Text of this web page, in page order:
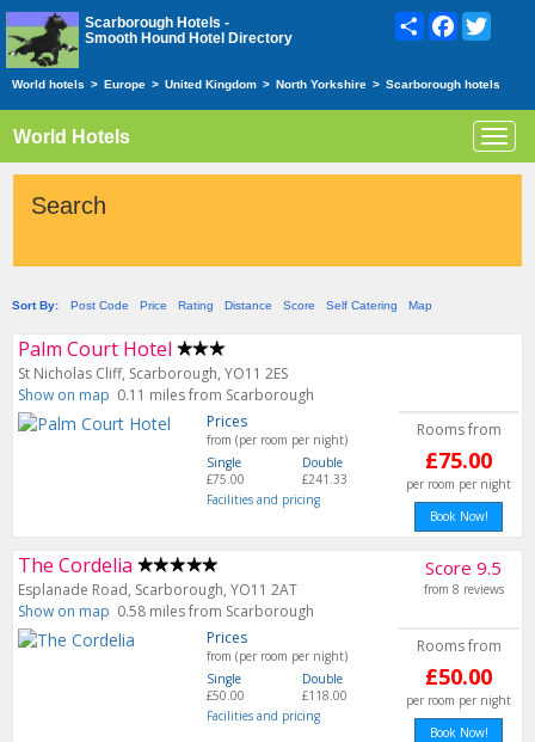
Scarborough Hotels -
Smooth Hound Hotel Directory
ShareFacebook
World hotels > Europe > United Kingdom > North Yorkshire > Scarborough hotels
World Hotels
Search
Sort By: Post Code Price Rating Distance Score Self Catering Map
Palm Court Hotel
St Nicholas Cliff, Scarborough, YO11 2ES
Show on map 0.11 miles from Scarborough
Prices
from (per room per night)
Single
£75.00
Double
£241.33
Facilities and pricing
Rooms from
£75.00
per room per night
Book Now!
The Cordelia
Esplanade Road, Scarborough, YO11 2AT
Show on map 0.58 miles from Scarborough
Score 9.5
from 8 reviews
Prices
from (per room per night)
Single
£50.00
Double
£118.00
Facilities and pricing
Rooms from
£50.00
per room per night
Book Now!